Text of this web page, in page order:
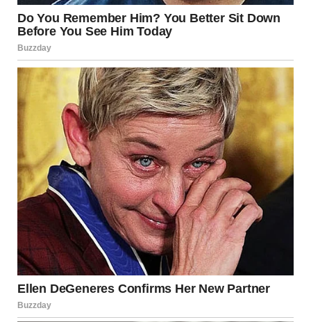
Once you start noticing them, subtle illusions appear
everywhere:
• a hand positioned in front of a setting sun looks like it’s
holding a glowing orb
• snow impressions create figures where none exist
• a classroom striped carpet aligns with a chair leg, making
part of the chair seem to vanish
The appeal of these images lies in their simplicity. They do
not require advanced editing or special equipment — only
a camera and a moment where alignment and perspective